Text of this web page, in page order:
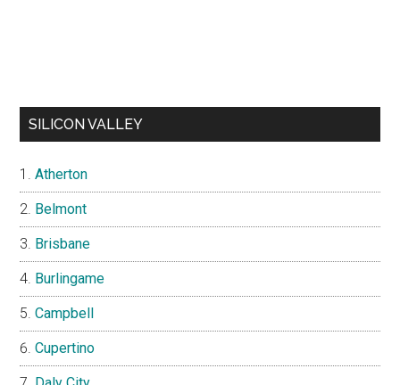
SILICON VALLEY
Atherton
Belmont
Brisbane
Burlingame
Campbell
Cupertino